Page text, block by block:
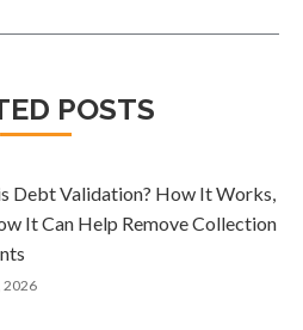
POSTS
Debt Validation? How It Works,
It Can Help Remove Collection
2026